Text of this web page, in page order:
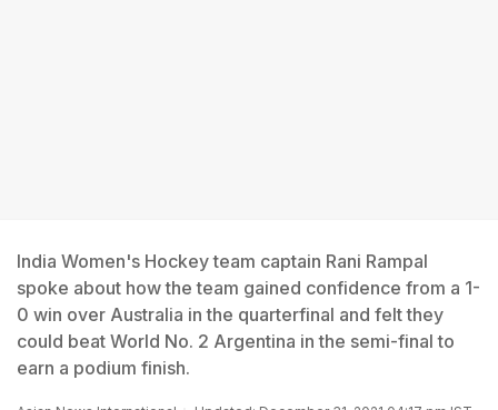
India Women's Hockey team captain Rani Rampal
spoke about how the team gained confidence from a 1-
0 win over Australia in the quarterfinal and felt they
could beat World No. 2 Argentina in the semi-final to
earn a podium finish.